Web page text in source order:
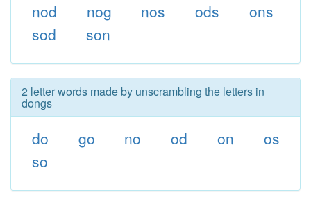
nod
nog nos ods
ons
sod
son
2 letter words made by unscrambling the letters in
dongs
do go no od on
os
so